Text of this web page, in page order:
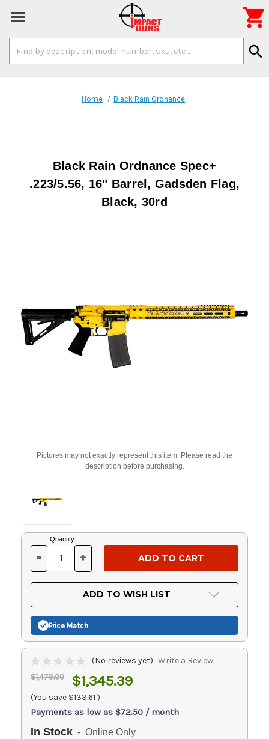
Keyword:
search

Home Black Rain Ordnance
Black Rain Ordnance Spec+
.223/5.56, 16" Barrel, Gadsden Flag,
Black, 30rd
Pictures may not exactly represent this item. Please read the
description before purchasing.
Current
Stock:
Quantity:
DECREASE
OF
UNDEFINED
- INCREASE
OF
UNDEFINED
+
ADD TO WISH LIST
Price Match
(No reviews yet) Write a Review
$1,479.00 $1,345.39
(You save $133.61 )
Payments as low as $72.50 / month
In Stock - Online Only